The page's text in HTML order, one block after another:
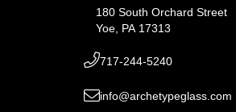
180 South Orchard Street
Yoe, PA 17313
717-244-5240
info@archetypeglass.com